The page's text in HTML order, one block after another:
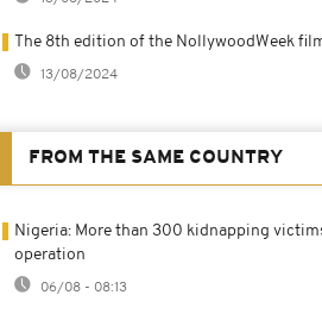
The 8th edition of the NollywoodWeek
13/08/2024
FROM THE SAME COUNTRY
Nigeria: More than 300 kidnapping
operation
06/08 - 08:13